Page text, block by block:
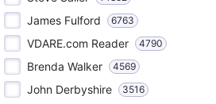
James Fulford 6763
VDARE.com Reader 4790
Brenda Walker 4569
John Derbyshire 3516